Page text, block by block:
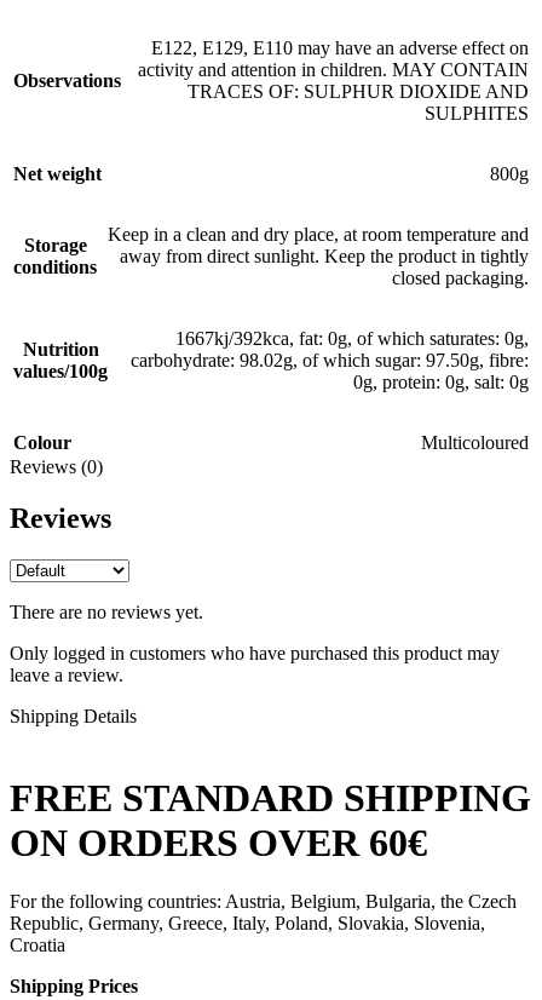
Observations
E122, E129, E110 may have an adverse effect on
activity and attention in children. MAY CONTAIN
TRACES OF: SULPHUR DIOXIDE AND
SULPHITES
Net weight 800g
Storage
conditions
Keep in a clean and dry place, at room temperature and
away from direct sunlight. Keep the product in tightly
closed packaging.
Nutrition
values/100g
1667kj/392kca, fat: 0g, of which saturates: 0g,
carbohydrate: 98.02g, of which sugar: 97.50g, fibre:
0g, protein: 0g, salt: 0g
Colour
Multicoloured
Reviews (0)
Reviews
There are no reviews yet.
Only logged in customers who have purchased this product may
leave a review.
Shipping Details
FREE STANDARD SHIPPING
ON ORDERS OVER 60€
For the following countries: Austria, Belgium, Bulgaria, the Czech
Republic, Germany, Greece, Italy, Poland, Slovakia, Slovenia,
Croatia
Shipping Prices